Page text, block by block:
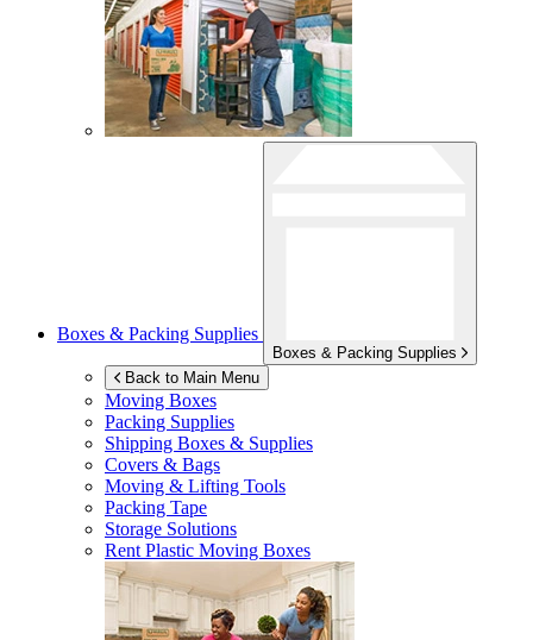
Boxes & Packing Supplies
Boxes & Packing Supplies
Back to Main Menu
Moving Boxes
Packing Supplies
Shipping Boxes & Supplies
Covers & Bags
Moving & Lifting Tools
Packing Tape
Storage Solutions
Rent Plastic Moving Boxes